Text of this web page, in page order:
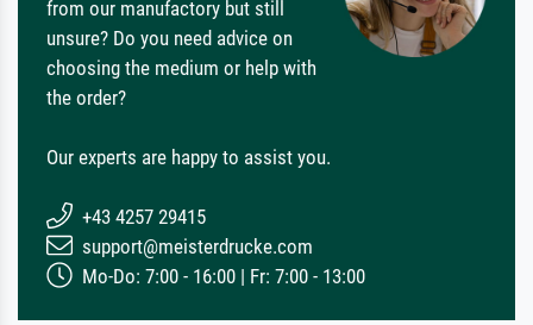
from our manufactory but still
unsure? Do you need advice on
choosing the medium or help with
the order?
Our experts are happy to assist you.
+43 4257 29415
support@meisterdrucke.com
Mo-Do: 7:00 - 16:00 | Fr: 7:00 - 13:00